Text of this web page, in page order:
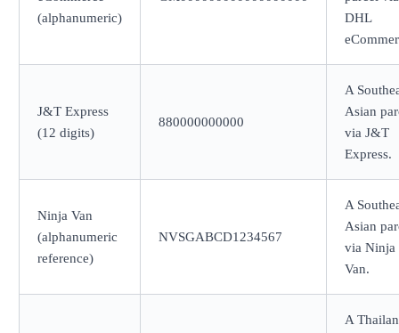
(alphanumeric)
DHL
J&T Express
(12 digits)
880000000000
A
Asian
via J&T
Express.
Ninja Van
(alphanumeric
reference)
NVSGABCD1234567
A
Asian
via Ninja
Van.
A